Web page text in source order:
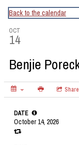
CapitalBop's
Back to the calendar
OCT
14
Benjie
Share
DATE
October 14, 2026